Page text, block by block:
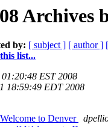
Archives
by: [ subject ] [ author ]
list...
EST 2008
18:59:49 EDT 2008
to Denver